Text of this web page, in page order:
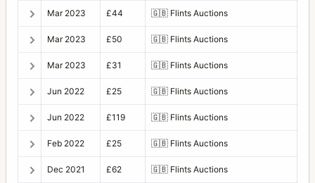
Mar 2023 £44 🇬🇧 Flints Auctions
Mar 2023 £50 🇬🇧 Flints Auctions
Mar 2023 £31 🇬🇧 Flints Auctions
Jun 2022 £25 🇬🇧 Flints Auctions
Jun 2022 £119 🇬🇧 Flints Auctions
Feb 2022 £25 🇬🇧 Flints Auctions
Dec 2021 £62 🇬🇧 Flints Auctions